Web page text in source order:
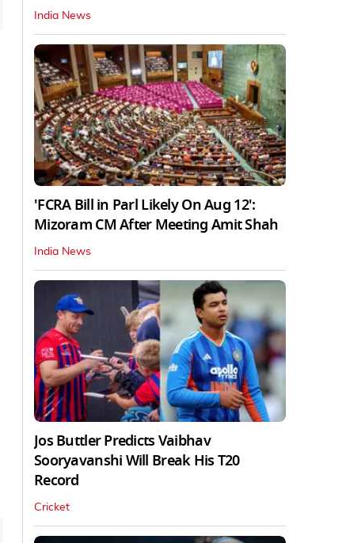
India News
'FCRA Bill in Parl Likely On Aug 12':
Mizoram CM After Meeting Amit Shah
India News
Jos Buttler Predicts Vaibhav
Sooryavanshi Will Break His T20
Record
Cricket